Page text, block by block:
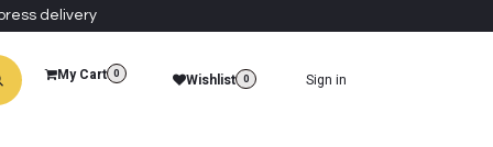
delivery
My Cart 0 Wishlist 0 Sign in